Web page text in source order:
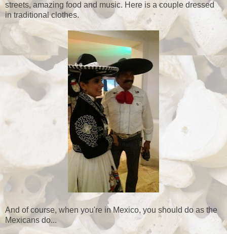
streets, amazing food and music. Here is a couple dressed
in traditional clothes.
And of course, when you're in Mexico, you should do as the
Mexicans do...